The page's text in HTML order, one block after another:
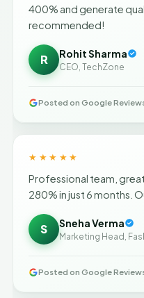
400% and generate
recommended!
R Rohit Sharma
CEO, TechZone
Posted on Google
★★★★★
Professional team,
280% in just 6 months.
S Sneha Verma
Marketing Head,
Posted on Google